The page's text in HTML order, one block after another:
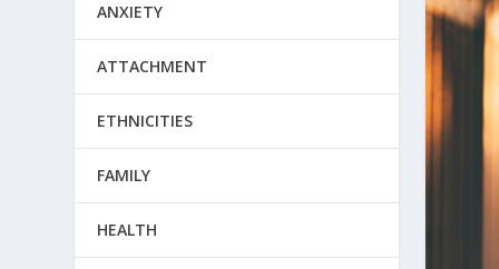
ANXIETY
ATTACHMENT
ETHNICITIES
FAMILY
HEALTH